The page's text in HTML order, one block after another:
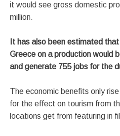
it would see gross domestic
million.
It has also been estimated
Greece on a production would
and generate 755 jobs for the
The economic benefits only
for the effect on tourism from
locations get from featuring in